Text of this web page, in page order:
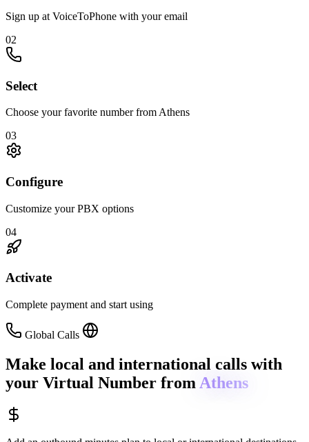
Sign up at VoiceToPhone with your email
02
Select
Choose your favorite number from Athens
03
Configure
Customize your PBX options
04
Activate
Complete payment and start using
Global Calls
Make local and international calls with
your Virtual Number from Athens